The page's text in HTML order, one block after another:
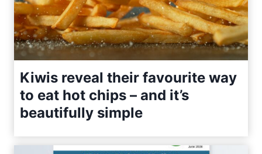
Kiwis reveal their favourite way
to eat hot chips – and it’s
beautifully simple